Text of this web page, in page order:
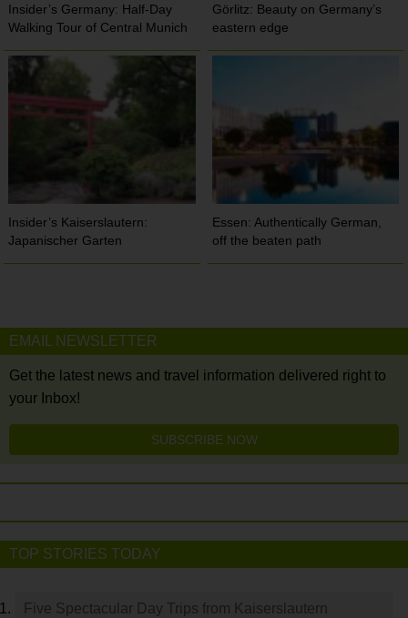
Insider’s Germany: Half-Day
Walking Tour of Central Munich
Görlitz: Beauty on Germany’s
eastern edge
Insider’s Kaiserslautern:
Japanischer Garten
Essen: Authentically German,
off the beaten path
EMAIL NEWSLETTER
Get the latest news and travel information delivered right to
your Inbox!
SUBSCRIBE NOW
TOP STORIES TODAY
Five Spectacular Day Trips from Kaiserslautern